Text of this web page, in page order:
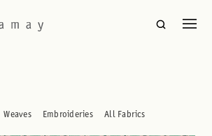
Weaves Embroideries All Fabrics